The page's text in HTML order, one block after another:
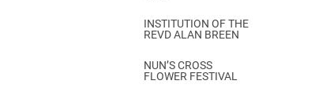
INSTITUTION OF THE
REVD ALAN BREEN
NUN’S CROSS
FLOWER FESTIVAL